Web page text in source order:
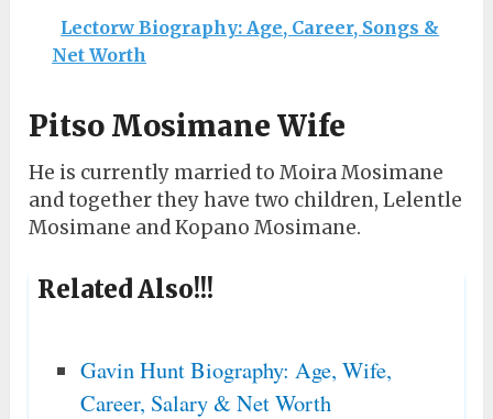
Lectorw Biography: Age, Career, Songs &
Net Worth
Pitso Mosimane Wife
He is currently married to Moira Mosimane
and together they have two children, Lelentle
Mosimane and Kopano Mosimane.
Related Also!!!
Gavin Hunt Biography: Age, Wife,
Career, Salary & Net Worth